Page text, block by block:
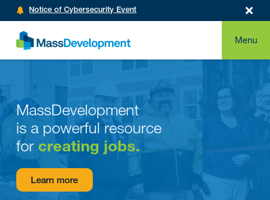
Notice of Cybersecurity Event
Menu
MassDevelopment
is a powerful resource
for creating jobs.
Learn more